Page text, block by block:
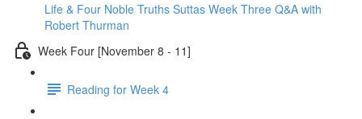
Life & Four Noble Truths Suttas Week Three Q&A with
Robert Thurman
Week Four [November 8 - 11]
Reading for Week 4